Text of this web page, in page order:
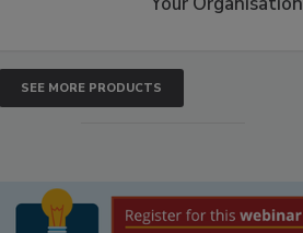
SEE MORE PRODUCTS